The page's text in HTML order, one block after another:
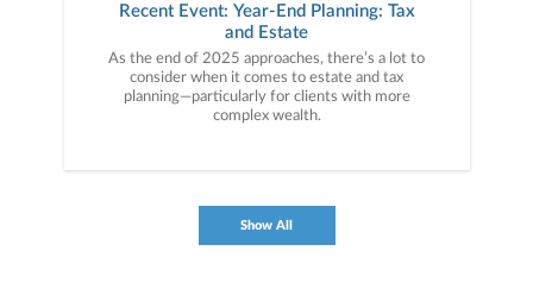
Recent Event: Year-End Planning: Tax
and Estate
As the end of 2025 approaches, there’s a lot to
consider when it comes to estate and tax
planning—particularly for clients with more
complex wealth.
Show All